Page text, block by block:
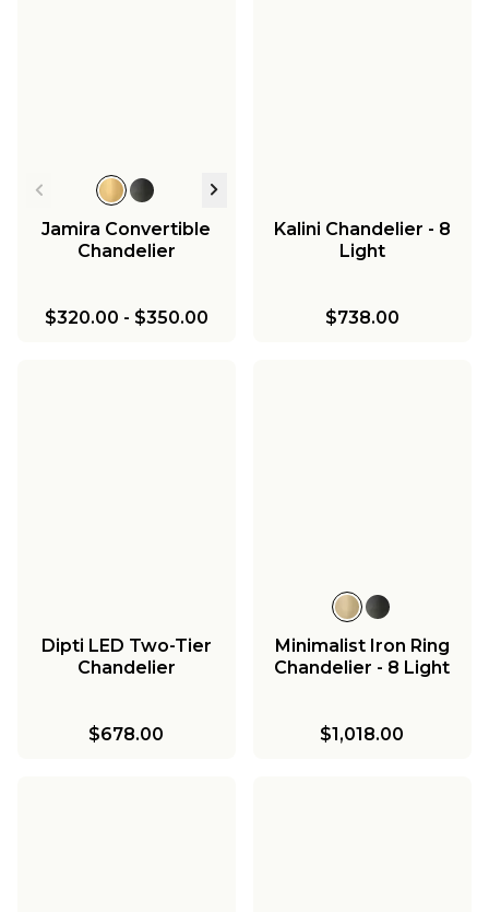
Jamira Convertible
Chandelier
$320.00 - $350.00
Kalini Chandelier - 8
Light
$738.00
Dipti LED Two-Tier
Chandelier
$678.00
Minimalist Iron Ring
Chandelier - 8 Light
$1,018.00